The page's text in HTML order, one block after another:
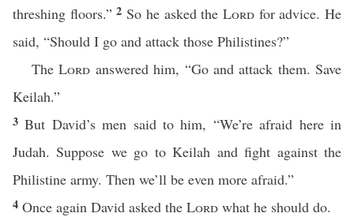
threshing floors.”2 So he asked the Lordfor advice. He
said, “Should I go and attack those Philistines?”
TheLord answered him, “Go and attack them. Save
Keilah.”
3But David’s men said to him, “We’re afraid here in
Judah. Suppose we go to Keilah and fight against the
Philistine army. Then we’ll be even more afraid.”
4 Once again David asked the Lord what he should do.